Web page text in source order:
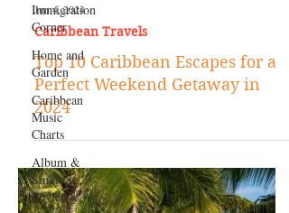
Immigration
Corner
Home and
Garden
Caribbean
Music
Charts
Album &
Single
Reviews
Caribbean Travels
Top 10 Caribbean Escapes for a